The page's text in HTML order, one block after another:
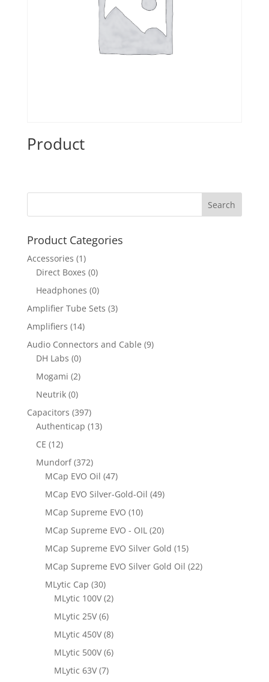
Product
Product Categories
Accessories (1)
Direct Boxes (0)
Headphones (0)
Amplifier Tube Sets (3)
Amplifiers (14)
Audio Connectors and Cable (9)
DH Labs (0)
Mogami (2)
Neutrik (0)
Capacitors (397)
Authenticap (13)
CE (12)
Mundorf (372)
MCap EVO Oil (47)
MCap EVO Silver-Gold-Oil (49)
MCap Supreme EVO (10)
MCap Supreme EVO - OIL (20)
MCap Supreme EVO Silver Gold (15)
MCap Supreme EVO Silver Gold Oil (22)
MLytic Cap (30)
MLytic 100V (2)
MLytic 25V (6)
MLytic 450V (8)
MLytic 500V (6)
MLytic 63V (7)